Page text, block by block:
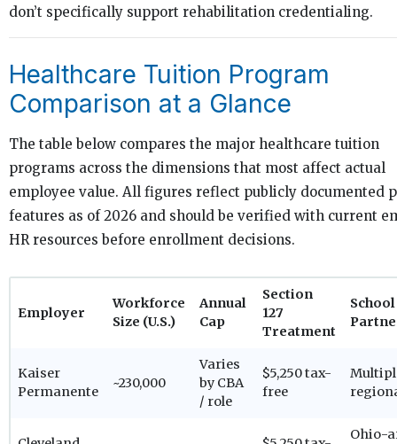
don’t specifically support rehabilitation credentialing.
Healthcare Tuition Program
Comparison at a Glance
The table below compares the major healthcare tuition
programs across the dimensions that most affect actual
employee value. All figures reflect publicly documented
features as of 2026 and should be verified with current
HR resources before enrollment decisions.
Employer
Workforce
Size (U.S.)
Annual
Cap
Section
127
Treatment
School
Kaiser
Permanente
~230,000
Varies
by CBA
/ role
$5,250 tax-
free
Ohio-